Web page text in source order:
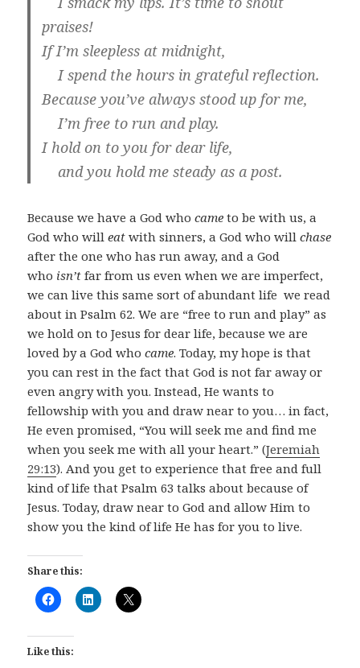
praises!
If I’m sleepless at midnight,
I spend the hours in grateful reflection.
Because you’ve always stood up for me,
I’m free to run and play.
I hold on to you for dear life,
and you hold me steady as a post.
Because we have a God whocame to be with us, a
God who willeat with sinners, a God who willchase
after the one who has run away, and a God
who isn’t far from us even when we are imperfect,
we can live this same sort of abundant life we read
about in Psalm 62. We are “free to run and play” as
we hold on to Jesus for dear life, because we are
loved by a God whocame. Today, my hope is that
you can rest in the fact that God is not far away or
even angry with you. Instead, He wants to
fellowship with you and draw near to you… in fact,
He even promised, “You will seek me and find me
when you seek me with all your heart.” (Jeremiah
29:13). And you get to experience that free and full
kind of life that Psalm 63 talks about because of
Jesus. Today, draw near to God and allow Him to
show you the kind of life He has for you to live.
Share this:
Like this: